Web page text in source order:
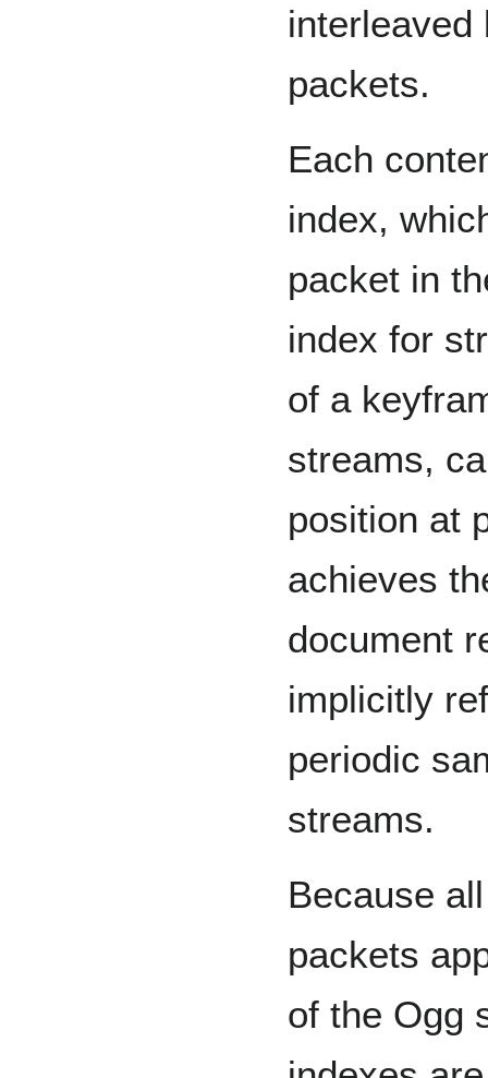
interleaved
packets.
Each
index,
packet in
index for
of a
streams,
position at
achieves
document
implicitly
periodic
streams.
Because
packets
of the Ogg